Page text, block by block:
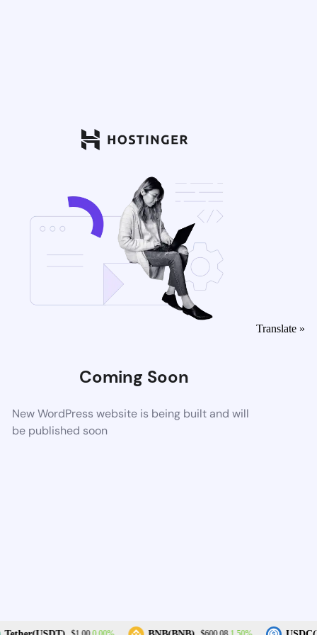
Coming Soon
New WordPress website is being built and will
be published soon
Translate »